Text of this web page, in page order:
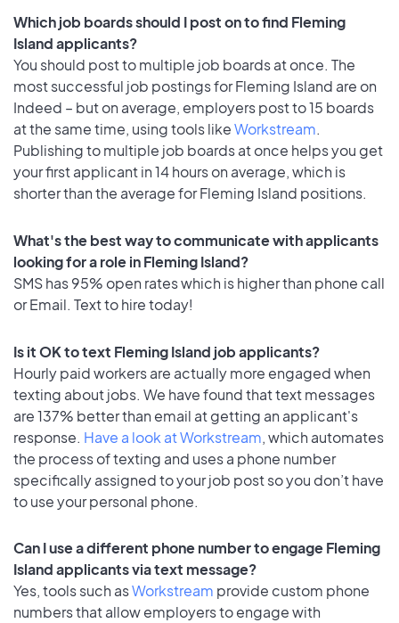
Which job boards should I post on to find Fleming
Island applicants?
You should post to multiple job boards at once. The
most successful job postings for Fleming Island are on
Indeed – but on average, employers post to 15 boards
at the same time, using tools likeWorkstream.
Publishing to multiple job boards at once helps you get
your first applicant in 14 hours on average, which is
shorter than the average for Fleming Island positions.
What's the best way to communicate with applicants
looking for a role in Fleming Island?
SMS has 95% open rates which is higher than phone call
or Email. Text to hire today!
Is it OK to text Fleming Island job applicants?
Hourly paid workers are actually more engaged when
texting about jobs. We have found that text messages
are 137% better than email at getting an applicant's
response. Have a look at Workstream, which automates
the process of texting and uses a phone number
specifically assigned to your job post so you don’t have
to use your personal phone.
Can I use a different phone number to engage Fleming
Island applicants via text message?
Yes, tools such asWorkstream provide custom phone
numbers that allow employers to engage with